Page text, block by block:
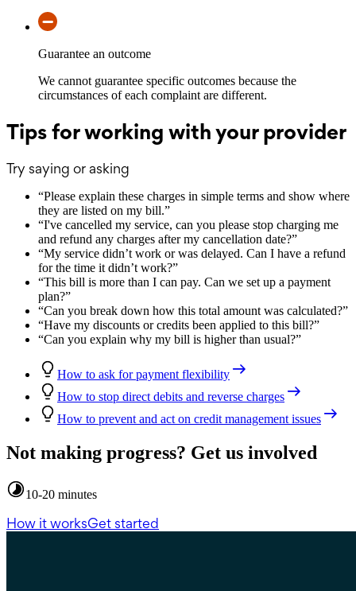
Guarantee an outcome
We cannot guarantee specific outcomes because the
circumstances of each complaint are different.
Tips for working with your provider
Try saying or asking
“Please explain these charges in simple terms and show where
they are listed on my bill.”
“I've cancelled my service, can you please stop charging me
and refund any charges after my cancellation date?”
“My service didn’t work or was delayed. Can I have a refund
for the time it didn’t work?”
“This bill is more than I can pay. Can we set up a payment
plan?”
“Can you break down how this total amount was calculated?”
“Have my discounts or credits been applied to this bill?”
“Can you explain why my bill is higher than usual?”
How to ask for payment flexibility
How to stop direct debits and reverse charges
How to prevent and act on credit management issues
Not making progress? Get us involved
10-20 minutes
How it worksGet started